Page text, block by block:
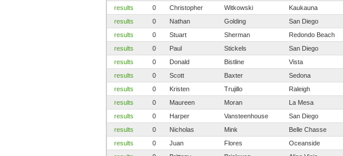
results
0 Christopher Witkowski Kaukauna
results
0 Nathan Golding San Diego
results
0 Stuart Sherman Redondo Beach
results
0 Paul Stickels San Diego
results
0 Donald Bistline Vista
results
0 Scott Baxter Sedona
results
0 Kristen Trujillo Raleigh
results
0 Maureen Moran La Mesa
results
0 Harper Vansteenhouse San Diego
results
0 Nicholas Mink Belle Chasse
results
0 Juan Flores Oceanside